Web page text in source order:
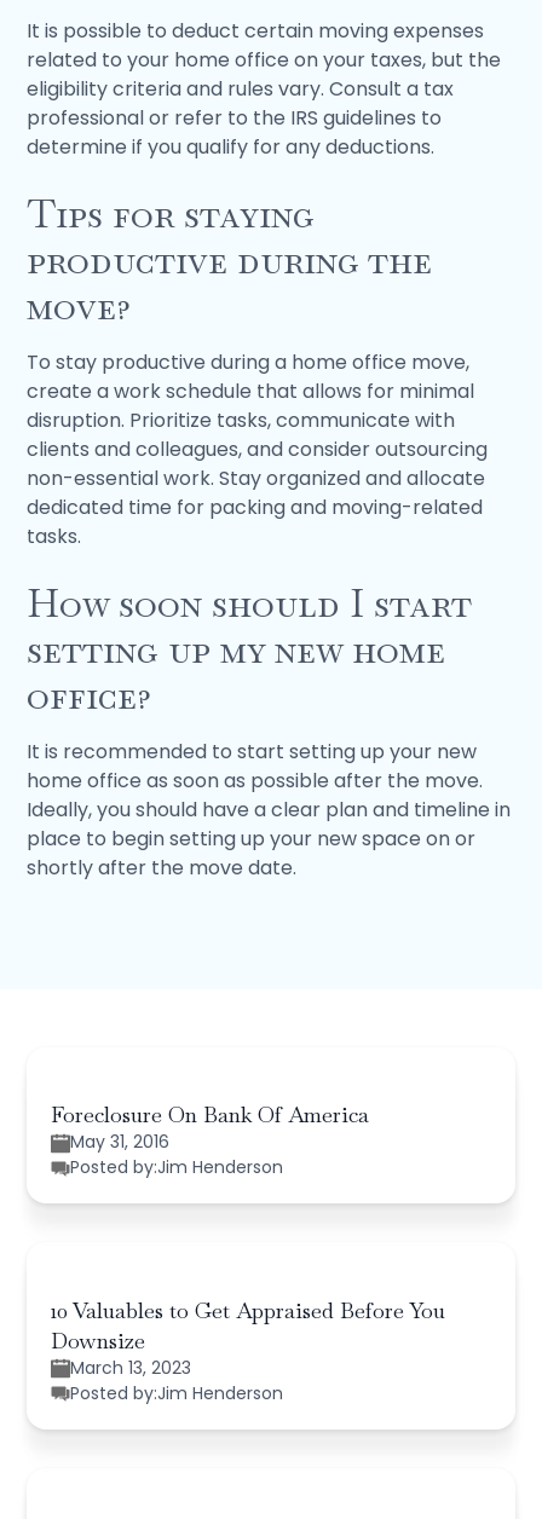
It is possible to deduct certain moving expenses
related to your home office on your taxes, but the
eligibility criteria and rules vary. Consult a tax
professional or refer to the IRS guidelines to
determine if you qualify for any deductions.
Tips for staying
productive during the
move?
To stay productive during a home office move,
create a work schedule that allows for minimal
disruption. Prioritize tasks, communicate with
clients and colleagues, and consider outsourcing
non-essential work. Stay organized and allocate
dedicated time for packing and moving-related
tasks.
How soon should I start
setting up my new home
office?
It is recommended to start setting up your new
home office as soon as possible after the move.
Ideally, you should have a clear plan and timeline in
place to begin setting up your new space on or
shortly after the move date.
Foreclosure On Bank Of America
May 31, 2016
Posted by:Jim Henderson
10 Valuables to Get Appraised Before You
Downsize
March 13, 2023
Posted by:Jim Henderson